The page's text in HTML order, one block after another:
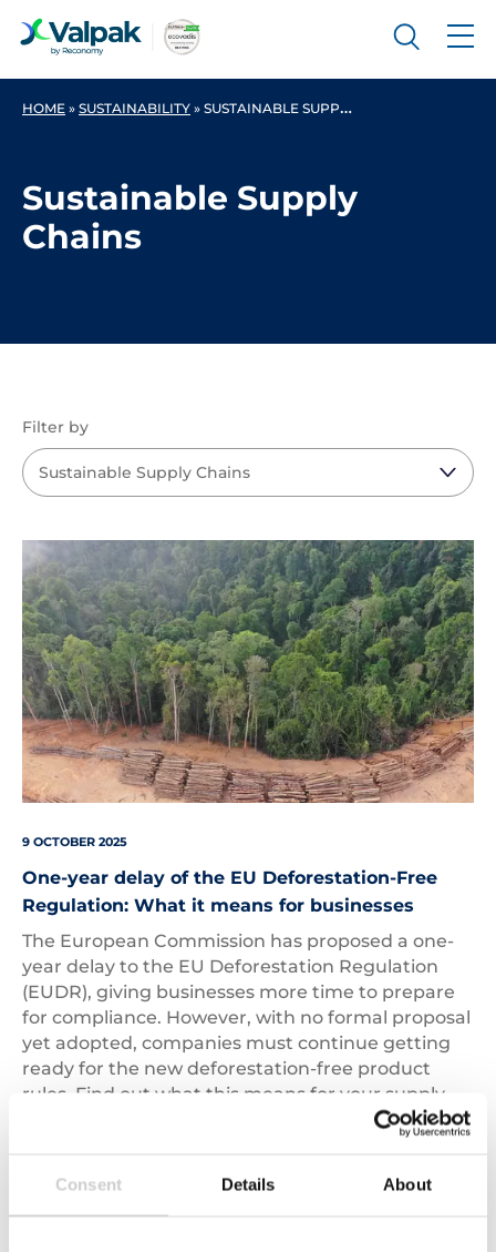
Consent Details About
HOME » SUSTAINABILITY » SUSTAINABLE SUPPLY CHAINS
Sustainable Supply
Chains
Filter by
Deforestation
9 OCTOBER 2025
One-year delay of the EU Deforestation-Free
Regulation: What it means for businesses
The European Commission has proposed a one-
year delay to the EU Deforestation Regulation
(EUDR), giving businesses more time to prepare
for compliance. However, with no formal proposal
yet adopted, companies must continue getting
ready for the new deforestation-free product
rules. Find out what this means for your supply
chains, key dates to know, and how to stay